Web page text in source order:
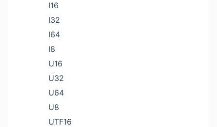
I16
I32
I64
I8
U16
U32
U64
U8
UTF16